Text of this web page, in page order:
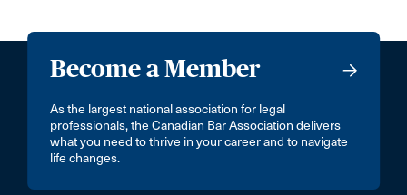
Become a Member
As the largest national association for legal
professionals, the Canadian Bar Association delivers
what you need to thrive in your career and to navigate
life changes.